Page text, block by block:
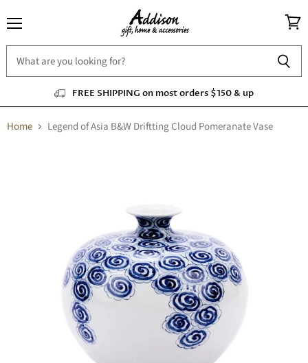
FREE SHIPPING on most orders $150 & up
cart
Home Legend of Asia B&W Driftting Cloud Pomeranate Vase